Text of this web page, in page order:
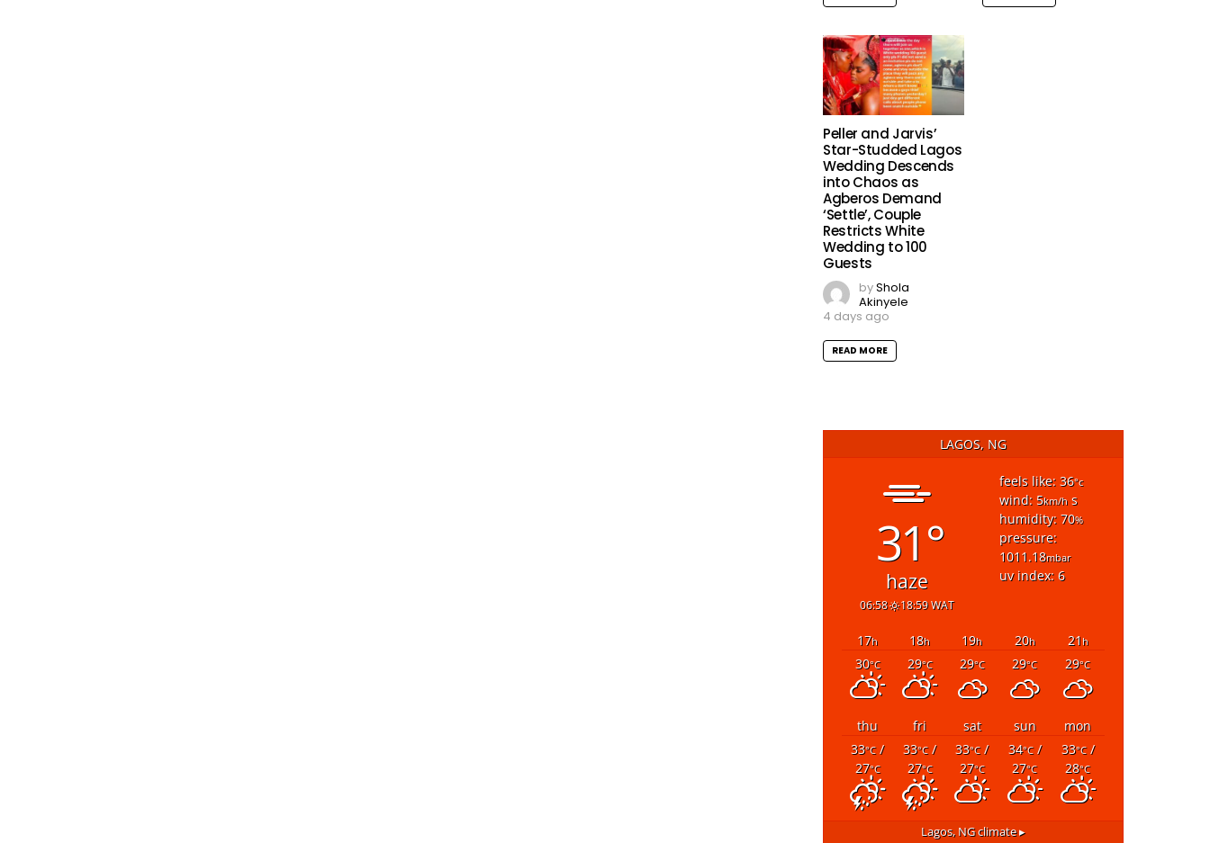
Peller and Jarvis’
Star-Studded Lagos
Wedding Descends
into Chaos as
Agberos Demand
‘Settle’, Couple
Restricts White
Wedding to 100
Guests
byShola
Akinyele
4 days ago
READ MORE
LAGOS, NG
31°
haze
06:58 18:59 WAT
feels like: 36°c
wind: 5km/h s
humidity: 70%
pressure:
1011.18mbar
uv index: 6
17h 18h 19h 20h 21 h
30°C 29°C 29°C 29°C 29°C
thu fri sat sun
mon
33°C/
27°C
33°C/
27°C
33°C/
27°C
34°C/
27°C
33°C/
28°C
Lagos, NGclimate ▸